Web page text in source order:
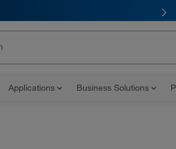
Applications Business Solutions